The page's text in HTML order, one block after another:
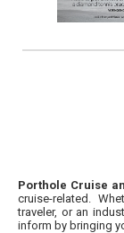
Porthole Cruise
cruise-related.
traveler, or an
inform by bringing